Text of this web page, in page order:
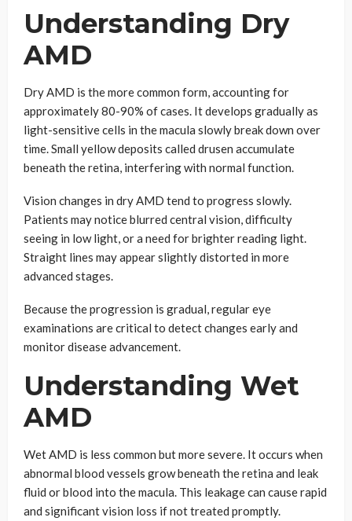
Understanding Dry
AMD
Dry AMD is the more common form, accounting for
approximately 80-90% of cases. It develops gradually as
light-sensitive cells in the macula slowly break down over
time. Small yellow deposits called drusen accumulate
beneath the retina, interfering with normal function.
Vision changes in dry AMD tend to progress slowly.
Patients may notice blurred central vision, difficulty
seeing in low light, or a need for brighter reading light.
Straight lines may appear slightly distorted in more
advanced stages.
Because the progression is gradual, regular eye
examinations are critical to detect changes early and
monitor disease advancement.
Understanding Wet
AMD
Wet AMD is less common but more severe. It occurs when
abnormal blood vessels grow beneath the retina and leak
fluid or blood into the macula. This leakage can cause rapid
and significant vision loss if not treated promptly.